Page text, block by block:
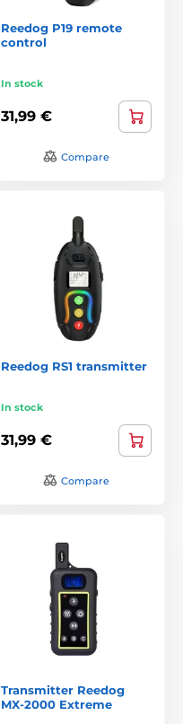
Reedog P19 remote
control
In stock
31,99 €
Compare
Reedog RS1 transmitter
In stock
31,99 €
Compare
Transmitter Reedog
MX-2000 Extreme